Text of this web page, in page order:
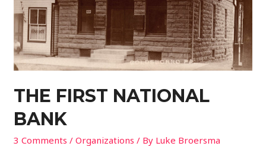
THE FIRST NATIONAL
BANK
3 Comments /Organizations / By Luke Broersma